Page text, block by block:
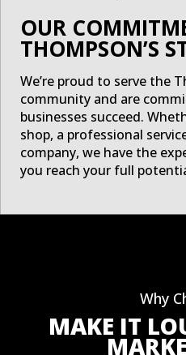
OUR
THOMPSON’S
We’re proud to serve the
community and are
businesses succeed.
shop, a professional
company, we have the
you reach your full
Why
MAKE IT